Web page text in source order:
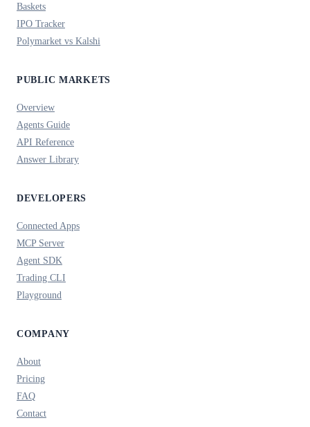
Baskets
IPO Tracker
Polymarket vs Kalshi
PUBLIC MARKETS
Overview
Agents Guide
API Reference
Answer Library
DEVELOPERS
Connected Apps
MCP Server
Agent SDK
Trading CLI
Playground
COMPANY
About
Pricing
FAQ
Contact